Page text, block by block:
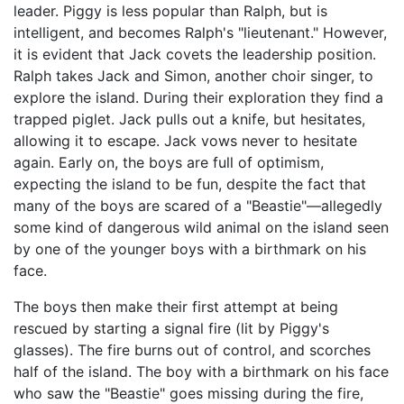
leader. Piggy is less popular than Ralph, but is
intelligent, and becomes Ralph's "lieutenant." However,
it is evident that Jack covets the leadership position.
Ralph takes Jack and Simon, another choir singer, to
explore the island. During their exploration they find a
trapped piglet. Jack pulls out a knife, but hesitates,
allowing it to escape. Jack vows never to hesitate
again. Early on, the boys are full of optimism,
expecting the island to be fun, despite the fact that
many of the boys are scared of a "Beastie"—allegedly
some kind of dangerous wild animal on the island seen
by one of the younger boys with a birthmark on his
face.
The boys then make their first attempt at being
rescued by starting a signal fire (lit by Piggy's
glasses). The fire burns out of control, and scorches
half of the island. The boy with a birthmark on his face
who saw the "Beastie" goes missing during the fire,